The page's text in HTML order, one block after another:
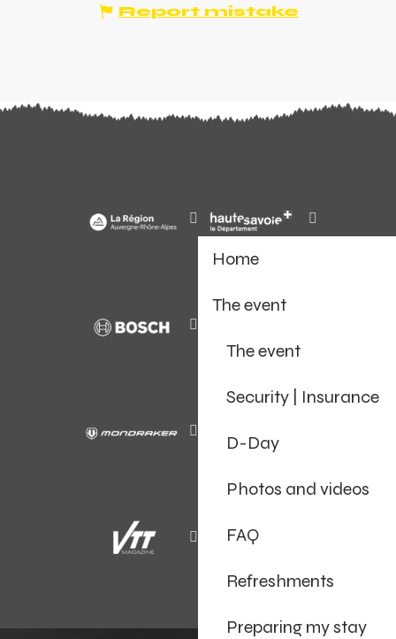
Home
The event
The event
Security | Insurance
D-Day
Photos and videos
FAQ
Refreshments
Preparing my stay
Report mistake